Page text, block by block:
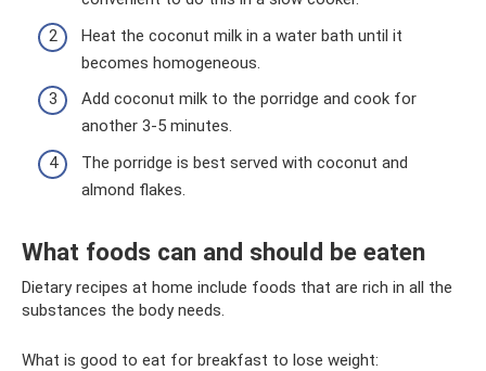
Heat the coconut milk in a water bath until it
becomes homogeneous.
Add coconut milk to the porridge and cook for
another 3-5 minutes.
The porridge is best served with coconut and
almond flakes.
What foods can and should be eaten
Dietary recipes at home include foods that are rich in all the
substances the body needs.
What is good to eat for breakfast to lose weight: